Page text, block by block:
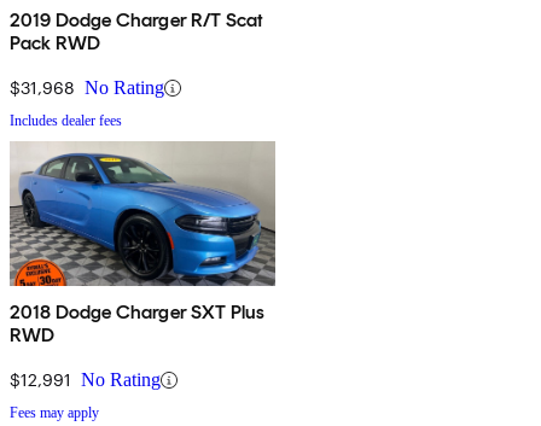
2019 Dodge Charger R/T Scat
Pack RWD
$31,968 No Rating
Includes dealer fees
2018 Dodge Charger SXT Plus
RWD
$12,991 No Rating
Fees may apply